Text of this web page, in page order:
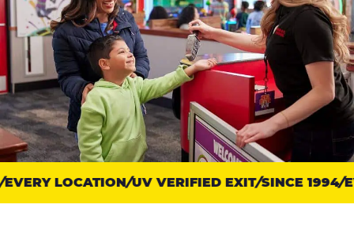
Trust
points:
LOCATION UV VERIFIED EXIT SINCE 1994